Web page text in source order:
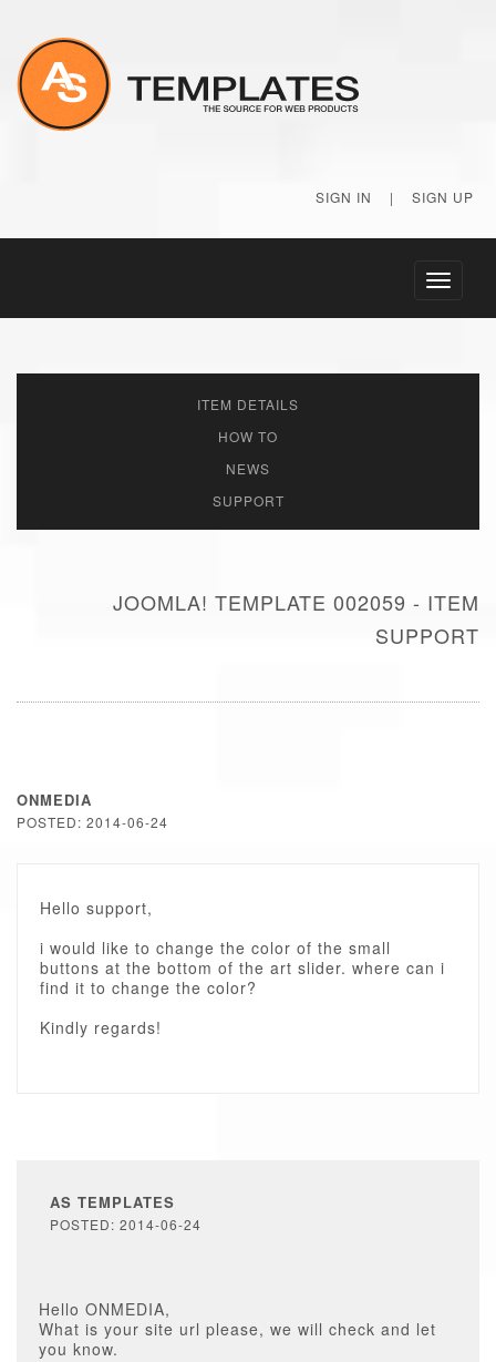
SIGN IN | SIGN UP
Toggle
ITEM DETAILS
HOW TO
NEWS
SUPPORT
JOOMLA! TEMPLATE 002059 - ITEM
SUPPORT
ONMEDIA
POSTED: 2014-06-24
Hello support,
i would like to change the color of the small
buttons at the bottom of the art slider. where can i
find it to change the color?
Kindly regards!
AS TEMPLATES
POSTED: 2014-06-24
Hello ONMEDIA,
What is your site url please, we will check and let
you know.